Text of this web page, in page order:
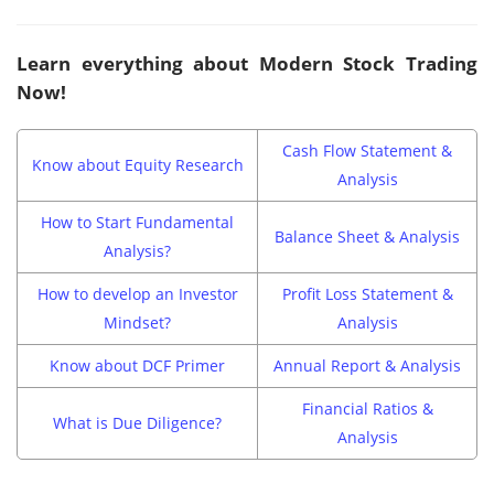
Learn everything about Modern Stock Trading
Now!
Know about Equity Research
Cash Flow Statement &
Analysis
How to Start Fundamental
Analysis?
Balance Sheet & Analysis
How to develop an Investor
Mindset?
Profit Loss Statement &
Analysis
Know about DCF Primer Annual Report & Analysis
What is Due Diligence?
Financial Ratios &
Analysis